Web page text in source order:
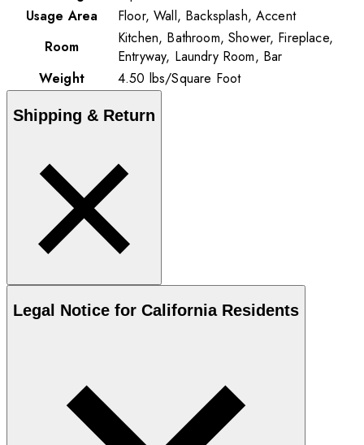
Usage Area
Floor, Wall, Backsplash, Accent
Room
Kitchen, Bathroom, Shower, Fireplace,
Entryway, Laundry Room, Bar
Weight
4.50 lbs/Square Foot
Shipping & Return
Legal Notice for California Residents